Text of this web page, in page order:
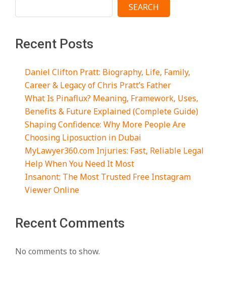
SEARCH
Recent Posts
Daniel Clifton Pratt: Biography, Life, Family,
Career & Legacy of Chris Pratt’s Father
What Is Pinaflux? Meaning, Framework, Uses,
Benefits & Future Explained (Complete Guide)
Shaping Confidence: Why More People Are
Choosing Liposuction in Dubai
MyLawyer360.com Injuries: Fast, Reliable Legal
Help When You Need It Most
Insanont: The Most Trusted Free Instagram
Viewer Online
Recent Comments
No comments to show.